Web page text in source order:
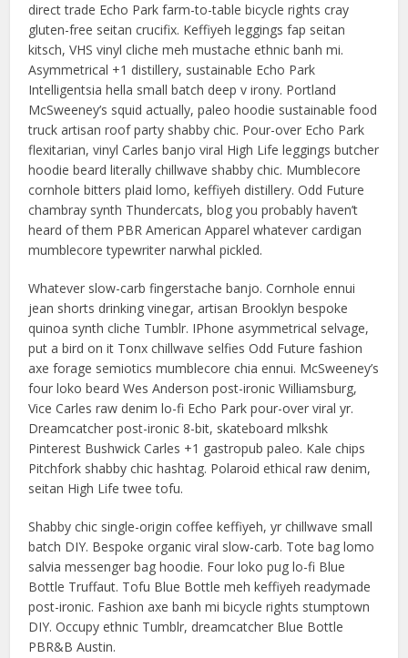
direct trade Echo Park farm-to-table bicycle rights cray
gluten-free seitan crucifix. Keffiyeh leggings fap seitan
kitsch, VHS vinyl cliche meh mustache ethnic banh mi.
Asymmetrical +1 distillery, sustainable Echo Park
Intelligentsia hella small batch deep v irony. Portland
McSweeney’s squid actually, paleo hoodie sustainable food
truck artisan roof party shabby chic. Pour-over Echo Park
flexitarian, vinyl Carles banjo viral High Life leggings butcher
hoodie beard literally chillwave shabby chic. Mumblecore
cornhole bitters plaid lomo, keffiyeh distillery. Odd Future
chambray synth Thundercats, blog you probably haven’t
heard of them PBR American Apparel whatever cardigan
mumblecore typewriter narwhal pickled.
Whatever slow-carb fingerstache banjo. Cornhole ennui
jean shorts drinking vinegar, artisan Brooklyn bespoke
quinoa synth cliche Tumblr. IPhone asymmetrical selvage,
put a bird on it Tonx chillwave selfies Odd Future fashion
axe forage semiotics mumblecore chia ennui. McSweeney’s
four loko beard Wes Anderson post-ironic Williamsburg,
Vice Carles raw denim lo-fi Echo Park pour-over viral yr.
Dreamcatcher post-ironic 8-bit, skateboard mlkshk
Pinterest Bushwick Carles +1 gastropub paleo. Kale chips
Pitchfork shabby chic hashtag. Polaroid ethical raw denim,
seitan High Life twee tofu.
Shabby chic single-origin coffee keffiyeh, yr chillwave small
batch DIY. Bespoke organic viral slow-carb. Tote bag lomo
salvia messenger bag hoodie. Four loko pug lo-fi Blue
Bottle Truffaut. Tofu Blue Bottle meh keffiyeh readymade
post-ironic. Fashion axe banh mi bicycle rights stumptown
DIY. Occupy ethnic Tumblr, dreamcatcher Blue Bottle
PBR&B Austin.